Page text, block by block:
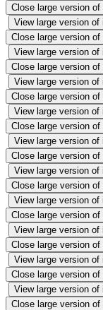
Close large version of
View large version of
Close large version of
View large version of
Close large version of
View large version of
Close large version of
View large version of
Close large version of
View large version of
Close large version of
View large version of
Close large version of
View large version of
Close large version of
View large version of
Close large version of
View large version of
Close large version of
View large version of
Close large version of